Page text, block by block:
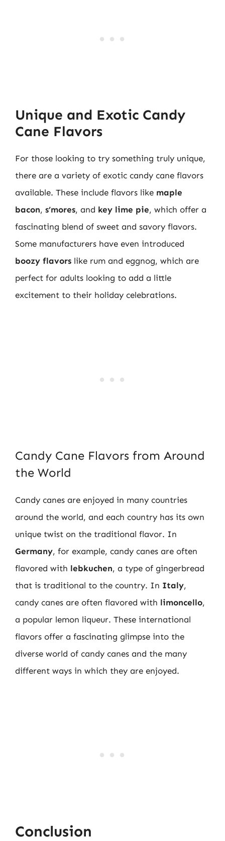
Unique and Exotic Candy
Cane Flavors
For those looking to try something truly unique,
there are a variety of exotic candy cane flavors
available. These include flavors like maple
bacon, s’mores, and key lime pie, which offer a
fascinating blend of sweet and savory flavors.
Some manufacturers have even introduced
boozy flavors like rum and eggnog, which are
perfect for adults looking to add a little
excitement to their holiday celebrations.
Candy Cane Flavors from Around
the World
Candy canes are enjoyed in many countries
around the world, and each country has its own
unique twist on the traditional flavor. In
Germany, for example, candy canes are often
flavored with lebkuchen, a type of gingerbread
that is traditional to the country. In Italy,
candy canes are often flavored with limoncello,
a popular lemon liqueur. These international
flavors offer a fascinating glimpse into the
diverse world of candy canes and the many
different ways in which they are enjoyed.
Conclusion